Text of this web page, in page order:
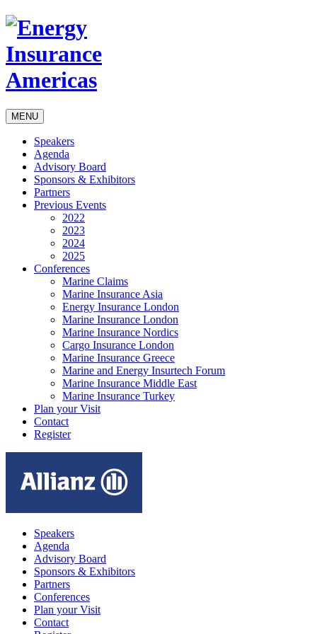
MENU
Speakers
Agenda
Advisory Board
Sponsors & Exhibitors
Partners
Previous Events
2022
2023
2024
2025
Conferences
Marine Claims
Marine Insurance Asia
Energy Insurance London
Marine Insurance London
Marine Insurance Nordics
Cargo Insurance London
Marine Insurance Greece
Marine and Energy Insurtech Forum
Marine Insurance Middle East
Marine Insurance Turkey
Plan your Visit
Contact
Register
Speakers
Agenda
Advisory Board
Sponsors & Exhibitors
Partners
Conferences
Plan your Visit
Contact